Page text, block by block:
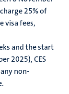
25% of
visa fees,
and the start
2025), CES
non-